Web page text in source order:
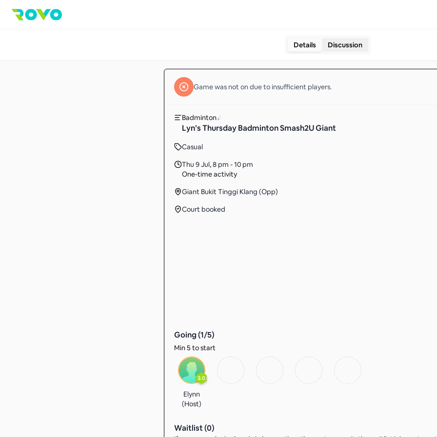
Details Discussion
Gamewas not on due to insufficient players.
Badminton
Lyn’s Thursday Badminton Smash2U Giant
Casual
Thu 9 Jul,8 pm - 10 pm
One-time activity
Giant Bukit Tinggi Klang (Opp)
Court booked
Going (1/5)
Min 5 to start
3.0
Elynn
(Host)
Waitlist (0)